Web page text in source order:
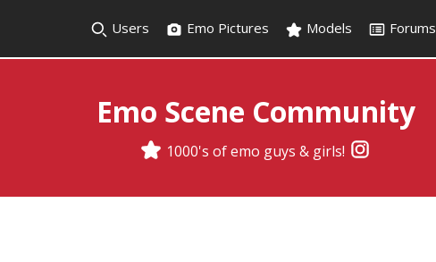
Users Emo Pictures Models Forums
Emo Scene Community
1000's of emo guys & girls!